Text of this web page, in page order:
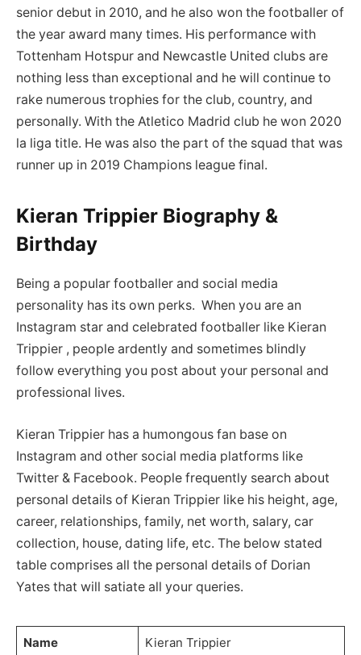
senior debut in 2010, and he also won the footballer of
the year award many times. His performance with
Tottenham Hotspur and Newcastle United clubs are
nothing less than exceptional and he will continue to
rake numerous trophies for the club, country, and
personally. With the Atletico Madrid club he won 2020
la liga title. He was also the part of the squad that was
runner up in 2019 Champions league final.
Kieran Trippier Biography &
Birthday
Being a popular footballer and social media
personality has its own perks. When you are an
Instagram star and celebrated footballer like Kieran
Trippier , people ardently and sometimes blindly
follow everything you post about your personal and
professional lives.
Kieran Trippier has a humongous fan base on
Instagram and other social media platforms like
Twitter & Facebook. People frequently search about
personal details of Kieran Trippier like his height, age,
career, relationships, family, net worth, salary, car
collection, house, dating life, etc. The below stated
table comprises all the personal details of Dorian
Yates that will satiate all your queries.
Name Kieran Trippier